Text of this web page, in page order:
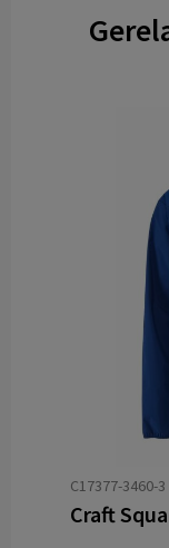
C17377-3460-3
Craft